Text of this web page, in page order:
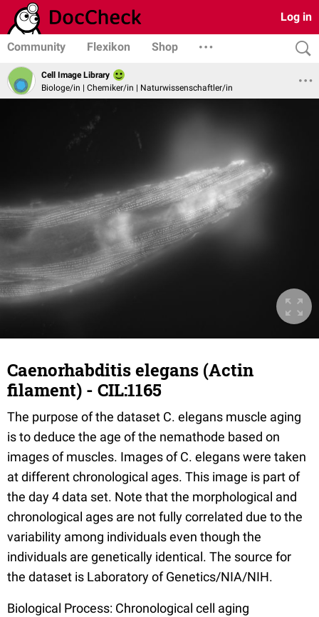
Log in
Community Flexikon Shop
Cell Image Library
Biologe/in | Chemiker/in | Naturwissenschaftler/in
Caenorhabditis elegans (Actin
filament) - CIL:1165
The purpose of the dataset C. elegans muscle aging
is to deduce the age of the nemathode based on
images of muscles. Images of C. elegans were taken
at different chronological ages. This image is part of
the day 4 data set. Note that the morphological and
chronological ages are not fully correlated due to the
variability among individuals even though the
individuals are genetically identical. The source for
the dataset is Laboratory of Genetics/NIA/NIH.
Biological Process: Chronological cell aging